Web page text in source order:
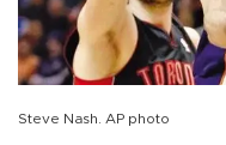
Steve Nash. AP photo